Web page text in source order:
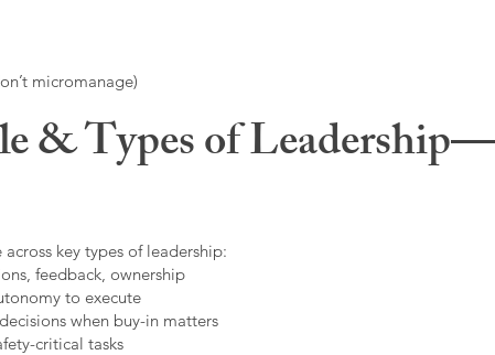
micromanage)
& Types of
key types of leadership:
feedback, ownership
to execute
when buy-in matters
critical tasks